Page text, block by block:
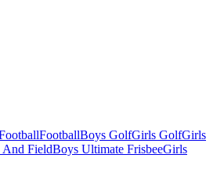
FootballBoys GolfGirls GolfGirls
And FieldBoys Ultimate FrisbeeGirls